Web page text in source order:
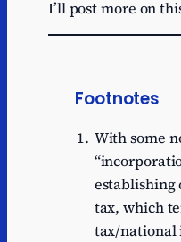
I’ll post more on
Footnotes
With some
establishing
tax, which
tax/national